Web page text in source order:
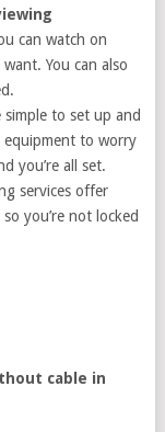
can watch on
You can also
simple to set up and
equipment to worry
you’re all set.
services offer
you’re not locked
cable in